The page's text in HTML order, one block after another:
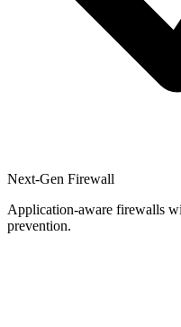
Next-Gen Firewall
Application-aware firewalls
prevention.